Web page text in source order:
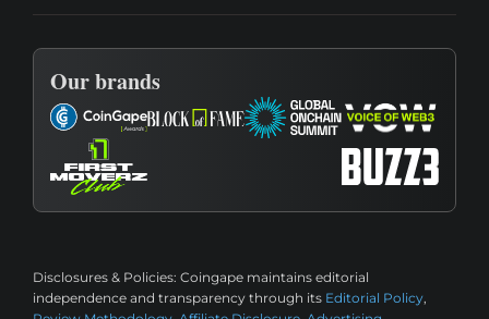
Our brands
Disclosures & Policies: Coingape maintains editorial
independence and transparency through its Editorial Policy,